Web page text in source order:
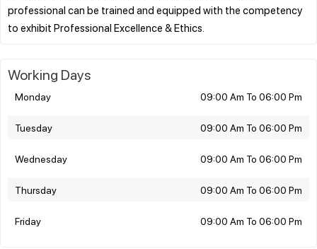
professional can be trained and equipped with the competency
Working Days
Monday 09:00 Am To 06:00 Pm
Tuesday 09:00 Am To 06:00 Pm
Wednesday 09:00 Am To 06:00 Pm
Thursday 09:00 Am To 06:00 Pm
Friday 09:00 Am To 06:00 Pm